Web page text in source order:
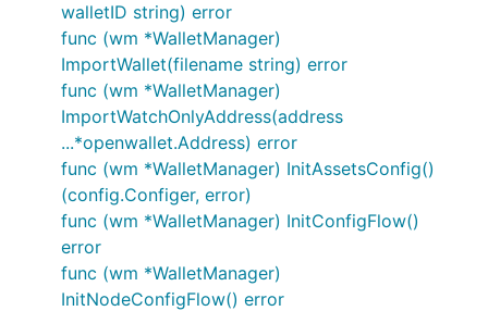
walletID string) error
func (wm *WalletManager)
ImportWallet(filename string) error
func (wm *WalletManager)
ImportWatchOnlyAddress(address
...*openwallet.Address) error
func (wm *WalletManager) InitAssetsConfig()
(config.Configer, error)
func (wm *WalletManager) InitConfigFlow()
error
func (wm *WalletManager)
InitNodeConfigFlow() error